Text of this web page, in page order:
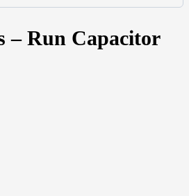
– Run Capacitor